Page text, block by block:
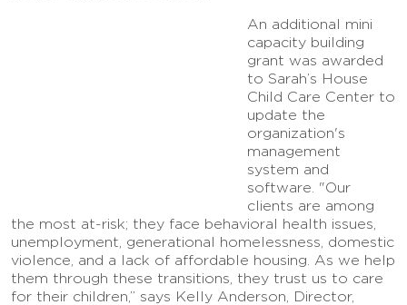
An additional mini
capacity building
grant was awarded
to Sarah’s House
Child Care Center to
update the
organization's
management
system and
software. "Our
clients are among
the most at-risk; they face behavioral health issues,
unemployment, generational homelessness, domestic
violence, and a lack of affordable housing. As we help
them through these transitions, they trust us to care
for their children,” says Kelly Anderson, Director,